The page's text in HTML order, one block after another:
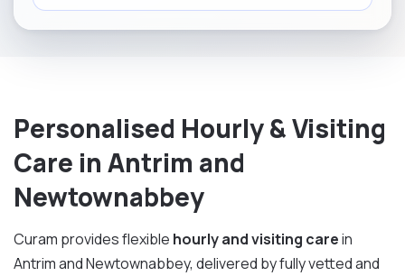
Personalised Hourly & Visiting
Care in Antrim and
Newtownabbey
Curam provides flexible hourly and visiting carein
Antrim and Newtownabbey, delivered by fully vetted and